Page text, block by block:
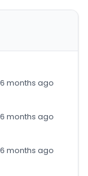
6 months ago
6 months ago
6 months ago